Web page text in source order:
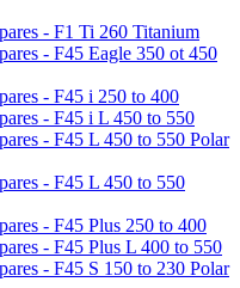
- F1 Ti 260 Titanium
- F45 Eagle 350 ot 450
- F45 i 250 to 400
- F45 i L 450 to 550
- F45 L 450 to 550 Polar
- F45 L 450 to 550
- F45 Plus 250 to 400
- F45 Plus L 400 to 550
- F45 S 150 to 230 Polar